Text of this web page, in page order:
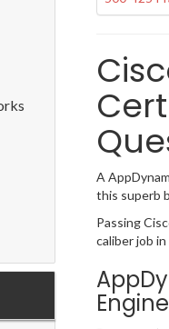
A
this superb
Passing
caliber job
Engine